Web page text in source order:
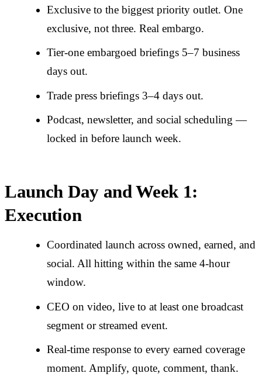
Exclusive to the biggest priority outlet. One
exclusive, not three. Real embargo.
Tier-one embargoed briefings 5–7 business
days out.
Trade press briefings 3–4 days out.
Podcast, newsletter, and social scheduling —
locked in before launch week.
Launch Day and Week 1:
Execution
Coordinated launch across owned, earned, and
social. All hitting within the same 4-hour
window.
CEO on video, live to at least one broadcast
segment or streamed event.
Real-time response to every earned coverage
moment. Amplify, quote, comment, thank.